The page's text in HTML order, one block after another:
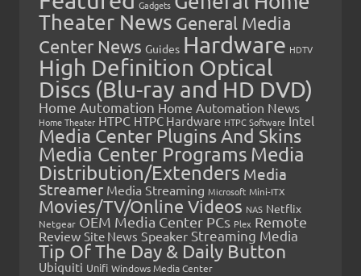
Gadgets
Theater News General Media
Center News Guides Hardware HDTV
High Definition Optical
Discs (Blu-ray and HD DVD)
Home Automation Home Automation News
Home Theater HTPC HTPC Hardware HTPC Software Intel
Media Center Plugins And Skins
Media Center Programs Media
Distribution/Extenders Media
Streamer Media Streaming Microsoft Mini-ITX
Movies/TV/Online Videos NAS Netflix
Netgear OEM Media Center PCs Plex Remote
Review Site News Speaker Streaming Media
Tip Of The Day & Daily Button
Ubiquiti Unifi Windows Media Center